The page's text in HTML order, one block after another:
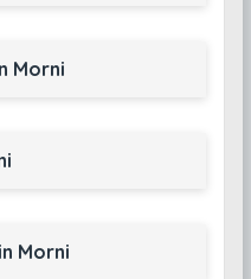
Morni
Morni